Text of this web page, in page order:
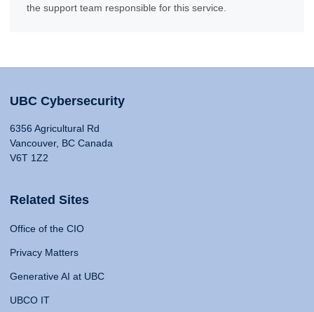
the support team responsible for this service.
UBC Cybersecurity
6356 Agricultural Rd
Vancouver, BC Canada
V6T 1Z2
Related Sites
Office of the CIO
Privacy Matters
Generative AI at UBC
UBCO IT